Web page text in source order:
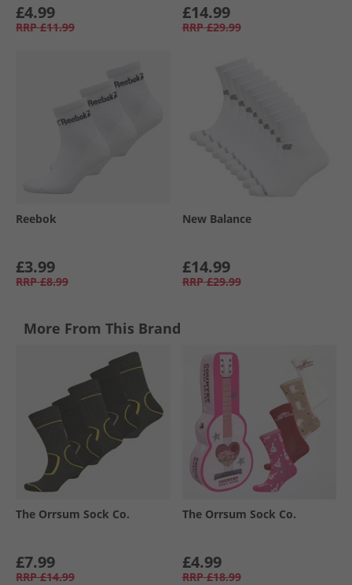
£4.99
RRP £11.99
£14.99
RRP £29.99
Reebok
£3.99
RRP £8.99
New Balance
£14.99
RRP £29.99
More From This Brand
The Orrsum Sock Co.
£7.99
RRP £14.99
The Orrsum Sock Co.
£4.99
RRP £18.99